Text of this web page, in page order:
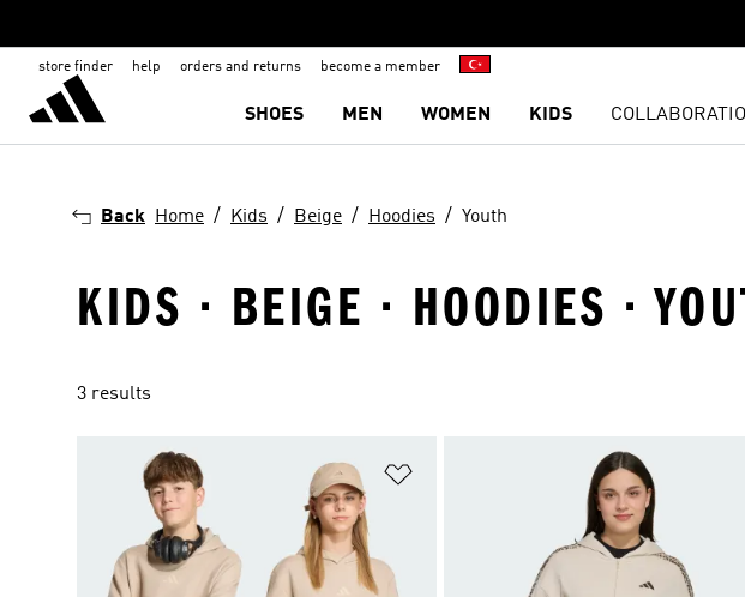
store finder help orders and returns become a member
SHOES MEN WOMEN KIDS
Back Home Kids Beige Hoodies Youth
KIDS · BEIGE · HOODIES ·
3 results